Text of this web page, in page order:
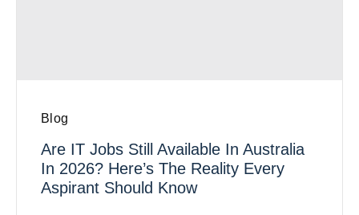
Blog
Are IT Jobs Still Available In Australia
In 2026? Here’s The Reality Every
Aspirant Should Know